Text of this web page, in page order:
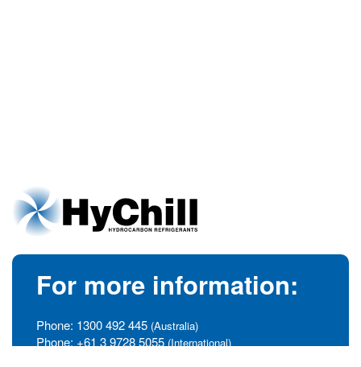
For more information:
Phone: 1300 492 445 (Australia)
Phone: +61 3 9728 5055 (International)